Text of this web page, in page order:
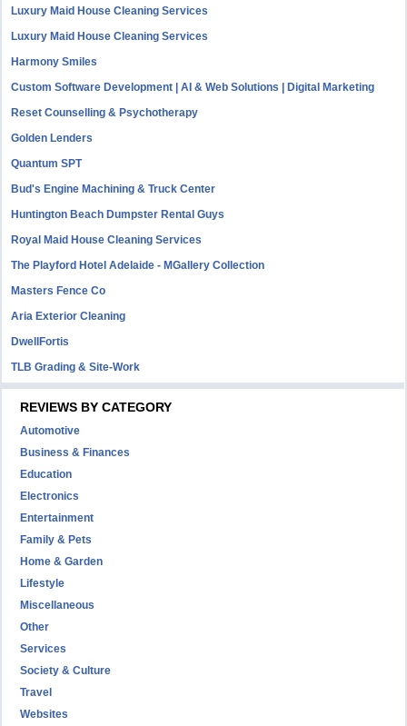
Luxury Maid House Cleaning Services
Luxury Maid House Cleaning Services
Harmony Smiles
Custom Software Development | AI & Web Solutions | Digital Marketing
Reset Counselling & Psychotherapy
Golden Lenders
Quantum SPT
Bud's Engine Machining & Truck Center
Huntington Beach Dumpster Rental Guys
Royal Maid House Cleaning Services
The Playford Hotel Adelaide - MGallery Collection
Masters Fence Co
Aria Exterior Cleaning
DwellFortis
TLB Grading & Site-Work
REVIEWS BY CATEGORY
Automotive
Business & Finances
Education
Electronics
Entertainment
Family & Pets
Home & Garden
Lifestyle
Miscellaneous
Other
Services
Society & Culture
Travel
Websites